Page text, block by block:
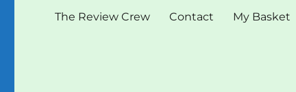
The Review Crew Contact My Basket